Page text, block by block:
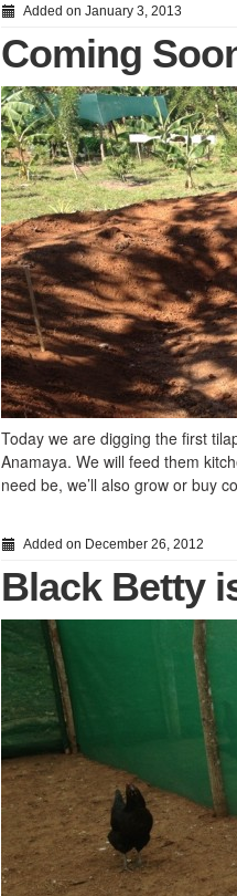
Added on January 3, 2013
Coming
Today we are digging the first
Anamaya. We will feed them
need be, we’ll also grow or buy
Added on December 26, 2012
Black Betty